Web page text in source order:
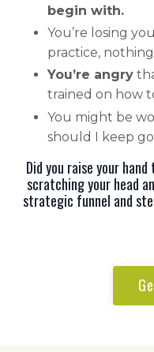
begin with.
You’re losing
practice,
You’re angry
trained on how
You might be
should I keep
Did you raise your
scratching your head
strategic funnel and